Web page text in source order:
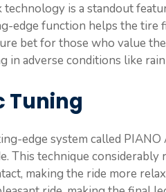
is a standout
edge function helps the
bet for those who value
in adverse conditions like
Tuning
edge system called
This technique
making the ride more